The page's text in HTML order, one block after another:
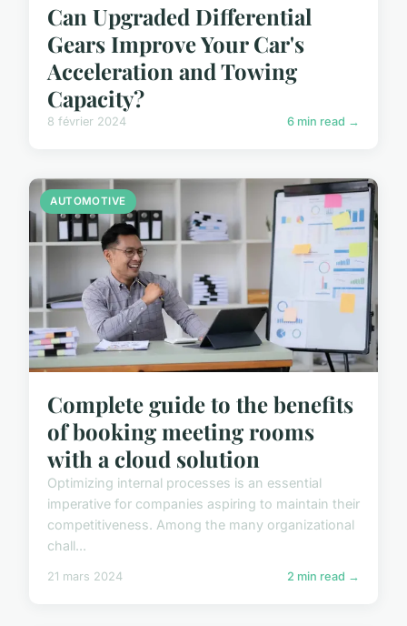
Can Upgraded Differential
Gears Improve Your Car's
Acceleration and Towing
Capacity?
8 février 2024 6 min read →
AUTOMOTIVE
Complete guide to the benefits
of booking meeting rooms
with a cloud solution
Optimizing internal processes is an essential
imperative for companies aspiring to maintain their
competitiveness. Among the many organizational
chall...
21 mars 2024 2 min read →